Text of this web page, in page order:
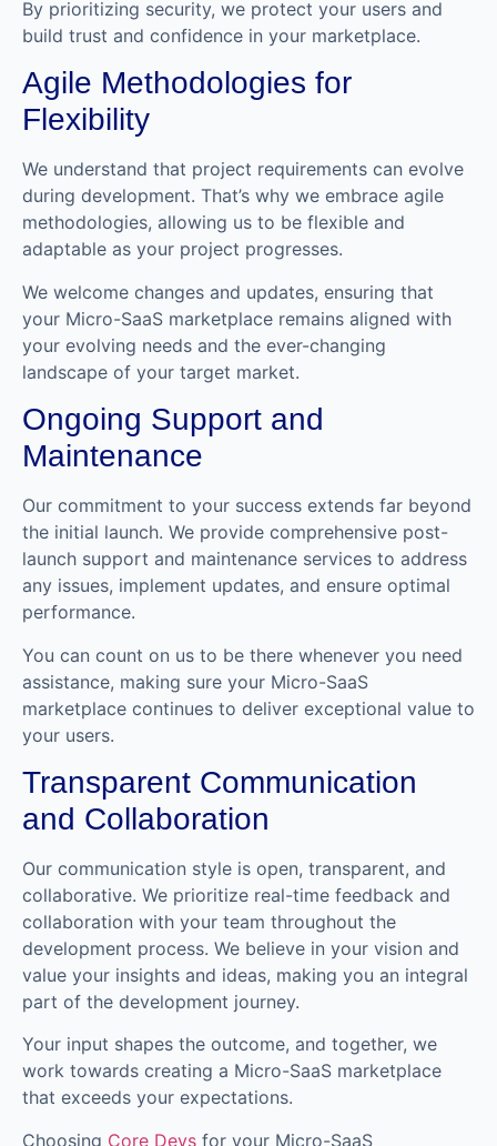
By prioritizing security, we protect your users and
build trust and confidence in your marketplace.
Agile Methodologies for
Flexibility
We understand that project requirements can evolve
during development. That’s why we embrace agile
methodologies, allowing us to be flexible and
adaptable as your project progresses.
We welcome changes and updates, ensuring that
your Micro-SaaS marketplace remains aligned with
your evolving needs and the ever-changing
landscape of your target market.
Ongoing Support and
Maintenance
Our commitment to your success extends far beyond
the initial launch. We provide comprehensive post-
launch support and maintenance services to address
any issues, implement updates, and ensure optimal
performance.
You can count on us to be there whenever you need
assistance, making sure your Micro-SaaS
marketplace continues to deliver exceptional value to
your users.
Transparent Communication
and Collaboration
Our communication style is open, transparent, and
collaborative. We prioritize real-time feedback and
collaboration with your team throughout the
development process. We believe in your vision and
value your insights and ideas, making you an integral
part of the development journey.
Your input shapes the outcome, and together, we
work towards creating a Micro-SaaS marketplace
that exceeds your expectations.
Choosing Core Devs for your Micro-SaaS